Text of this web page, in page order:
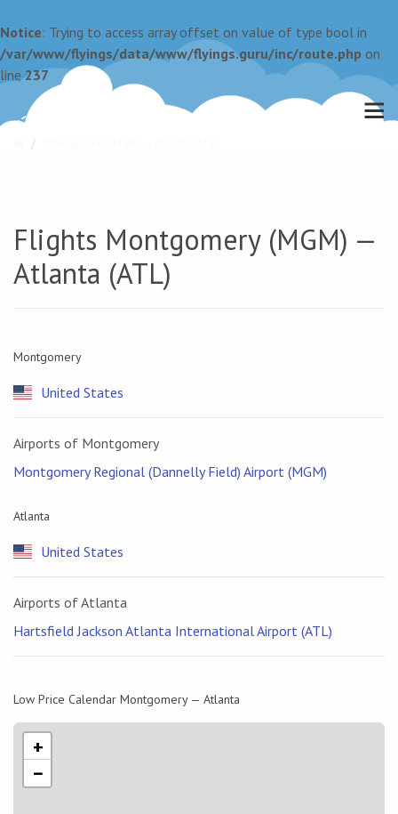
Notice: Trying to access array offset on value of type bool in
/var/www/flyings/data/www/flyings.guru/inc/route.php on
line237
Flights Montgomery (MGM) —
Atlanta (ATL)
Montgomery
United States
Airports of Montgomery
Montgomery Regional (Dannelly Field) Airport (MGM)
Atlanta
United States
Airports of Atlanta
Hartsfield Jackson Atlanta International Airport (ATL)
Low Price Calendar Montgomery — Atlanta
+
−